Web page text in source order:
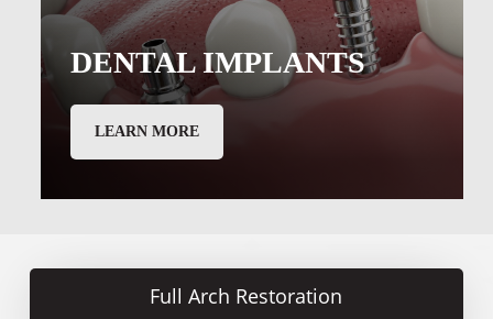
DENTAL IMPLANTS
LEARN MORE
Full Arch Restoration